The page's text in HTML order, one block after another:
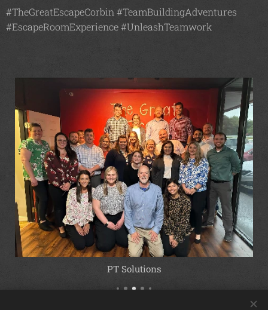
#TheGreatEscapeCorbin #TeamBuildingAdventures
#EscapeRoomExperience #UnleashTeamwork
PT Solutions